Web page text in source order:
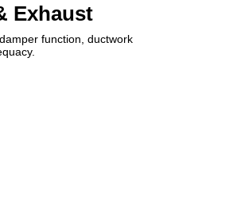
Exhaust
function, ductwork